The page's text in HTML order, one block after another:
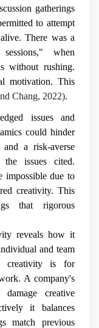
gatherings
to attempt
There was a
when
without rushing.
motivation. This
Chang, 2022).
issues and
could hinder
a risk-averse
the issues cited.
impossible due to
creativity. This
that rigorous
reveals how it
and team
creativity is for
A company's
creative
it balances
match previous